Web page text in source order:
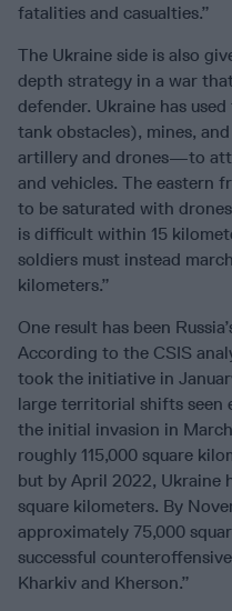
fatalities and casualties.”
The Ukraine side is also
depth strategy in a war
defender. Ukraine has
tank obstacles), mines,
artillery and drones—to
and vehicles. The eastern
to be saturated with
is difficult within 15
soldiers must instead
kilometers.”
One result has been
According to the CSIS
took the initiative in
large territorial shifts seen
the initial invasion in
roughly 115,000 square
but by April 2022, Ukraine
square kilometers. By
approximately 75,000
successful
Kharkiv and Kherson.”